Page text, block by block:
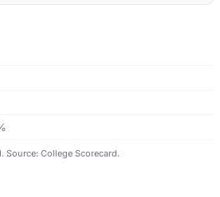
Source: College Scorecard.